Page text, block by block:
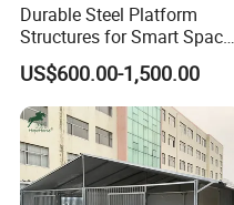
Durable Steel Platform
Structures for Smart Space
Utilization
US$600.00-1,500.00